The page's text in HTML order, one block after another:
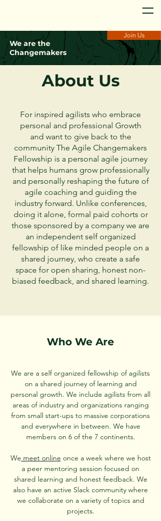
We are the
Changemakers
Join Us
About Us
For inspired agilists who embrace
personal and professional Growth
and want to give back to the
community The Agile Changemakers
Fellowship is a personal agile journey
that helps humans grow professionally
and personally reshaping the future of
agile coaching and guiding the
industry forward. Unlike conferences,
doing it alone, formal paid cohorts or
those sponsored by a company we are
an independent self organized
fellowship of like minded people on a
shared journey, who create a safe
space for open sharing, honest non-
biased feedback, and shared learning.
Who We Are
We are a self organized fellowship of agilists
on a shared journey of learning and
personal growth. We include agilists from all
areas of industry and organizations ranging
from small start-ups to massive corporations
and everywhere in between. We have
members on 6 of the 7 continents.
We meet online once a week where we host
a peer mentoring session focused on
shared learning and honest feedback. We
also have an active Slack community where
we collaborate on a variety of topics and
projects.